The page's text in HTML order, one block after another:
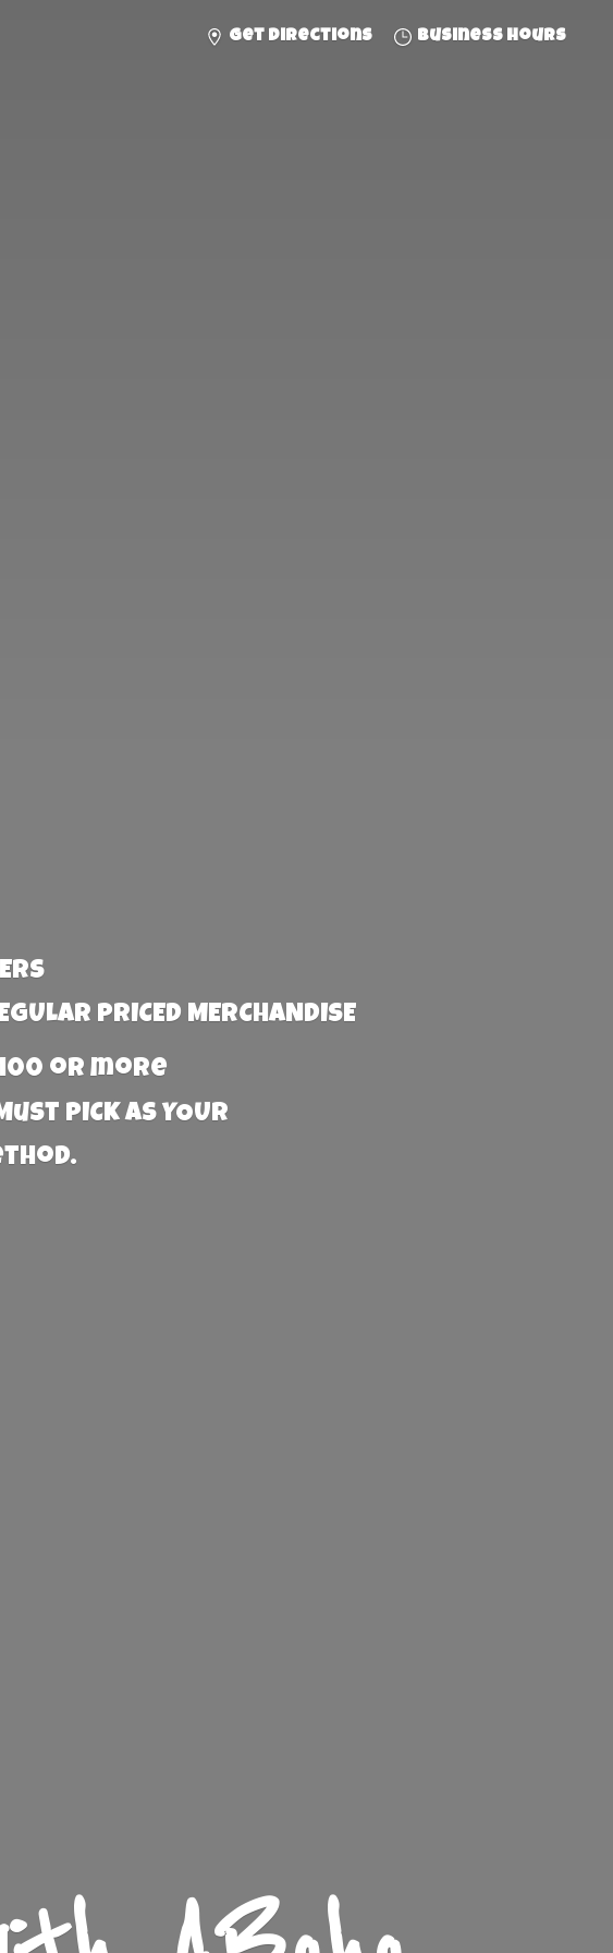
Get directions Business hours
PRICED MERCHANDISE
or more
PICK AS YOUR